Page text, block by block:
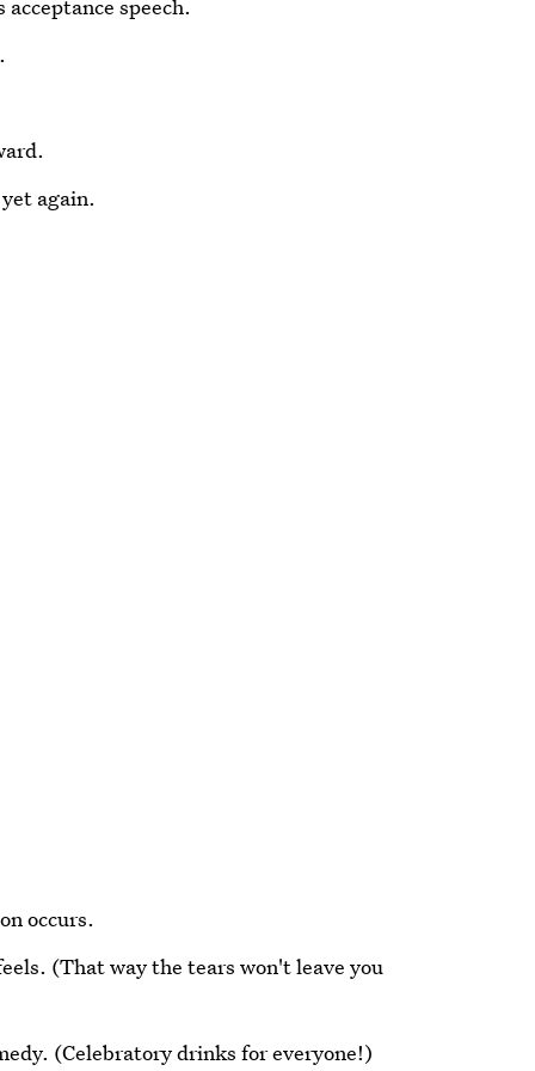
speech.
again.
occurs.
(That way the tears won't leave you
(Celebratory drinks for everyone!)